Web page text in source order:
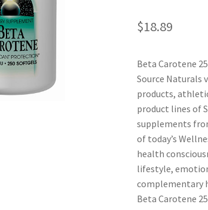
$18.89
Beta Carotene
Source Naturals
products,
product lines of
supplements
of today’s
health
lifestyle,
complementary
Beta Carotene